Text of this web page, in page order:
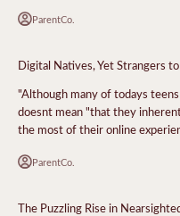
ParentCo.
Digital Natives, Yet Strangers
"Although many of todays
doesnt mean "that they
the most of their online
ParentCo.
The Puzzling Rise in